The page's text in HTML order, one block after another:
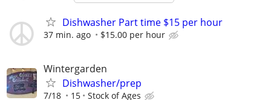
Dishwasher Part time $15 per hour
37 min. ago $15.00 per hour
Wintergarden
Dishwasher/prep
7/18 15 Stock of Ages